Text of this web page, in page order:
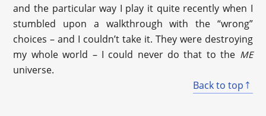
and the particular way I play it quite recently when I
stumbled upon a walkthrough with the “wrong”
choices – and I couldn’t take it. They were destroying
my whole world – I could never do that to the ME
universe.
Back to top